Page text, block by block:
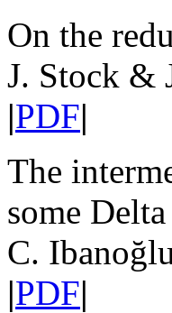
On the
J. Stock &
|PDF|
The
some
C.
|PDF|